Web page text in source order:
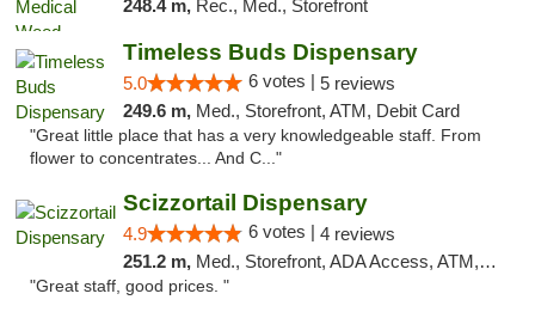
248.4 m, Rec., Med., Storefront
Timeless Buds Dispensary
5.0 6 votes | 5 reviews
249.6 m, Med., Storefront, ATM, Debit Card
"Great little place that has a very knowledgeable staff. From
flower to concentrates... And C..."
Scizzortail Dispensary
4.9 6 votes | 4 reviews
251.2 m, Med., Storefront, ADA Access, ATM, Debit Card
"Great staff, good prices. "